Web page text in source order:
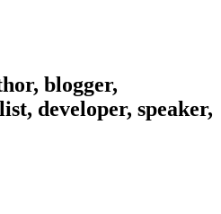
blogger,
developer, speaker,